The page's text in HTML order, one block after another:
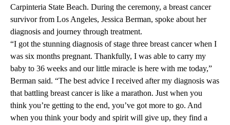
Carpinteria State Beach. During the ceremony, a breast cancer
survivor from Los Angeles, Jessica Berman, spoke about her
diagnosis and journey through treatment.
“I got the stunning diagnosis of stage three breast cancer when I
was six months pregnant. Thankfully, I was able to carry my
baby to 36 weeks and our little miracle is here with me today,”
Berman said. “The best advice I received after my diagnosis was
that battling breast cancer is like a marathon. Just when you
think you’re getting to the end, you’ve got more to go. And
when you think your body and spirit will give up, they find a